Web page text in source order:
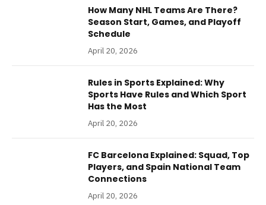
How Many NHL Teams Are There?
Season Start, Games, and Playoff
Schedule
April 20, 2026
Rules in Sports Explained: Why
Sports Have Rules and Which Sport
Has the Most
April 20, 2026
FC Barcelona Explained: Squad, Top
Players, and Spain National Team
Connections
April 20, 2026